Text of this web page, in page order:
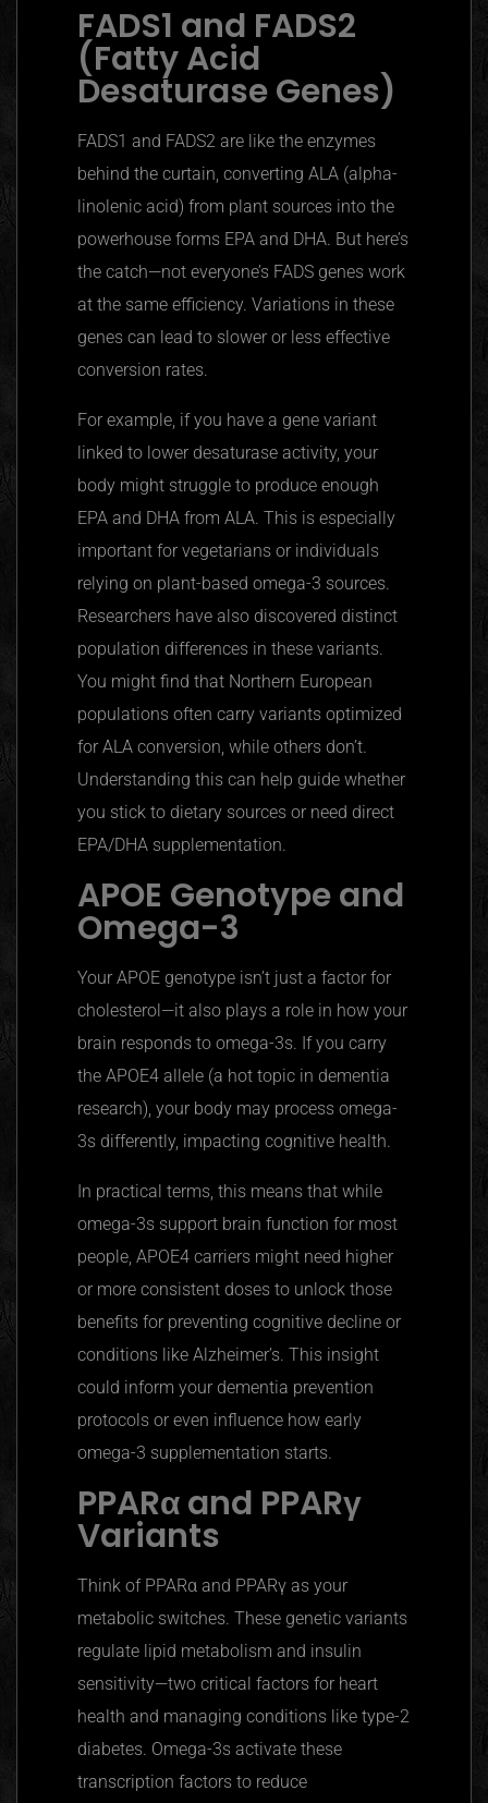
FADS1 and FADS2
(Fatty Acid
DesaturaseGenes)
FADS1 and FADS2 are like the enzymes
behind the curtain, converting ALA (alpha-
linolenic acid) from plant sources into the
powerhouse forms EPA and DHA. But here’s
the catch—not everyone’s FADS genes work
at the same efficiency. Variations in these
genes can lead to slower or less effective
conversion rates.
For example, if you have a gene variant
linked to lower desaturase activity, your
body might struggle to produce enough
EPA and DHA from ALA. This is especially
important for vegetarians or individuals
relying on plant-based omega-3 sources.
Researchers have also discovered distinct
population differences in these variants.
You might find that Northern European
populations often carry variants optimized
for ALA conversion, while others don’t.
Understanding this can help guide whether
you stick to dietary sources or need direct
EPA/DHA supplementation.
APOE Genotype and
Omega-3
Your APOE genotype isn’t just a factor for
cholesterol—it also plays a role in how your
brain responds to omega-3s. If you carry
the APOE4 allele (a hot topic in dementia
research), your body may process omega-
3s differently, impacting cognitive health.
In practical terms, this means that while
omega-3s support brain function for most
people, APOE4 carriers might need higher
or more consistent doses to unlock those
benefits for preventing cognitive decline or
conditions like Alzheimer’s. This insight
could inform your dementia prevention
protocols or even influence how early
omega-3 supplementation starts.
PPARαand PPARγ
Variants
Think of PPARα and PPARγ as your
metabolic switches. These genetic variants
regulate lipid metabolism and insulin
sensitivity—two critical factors for heart
health and managing conditions like type-2
diabetes. Omega-3s activate these
transcription factors to reduce